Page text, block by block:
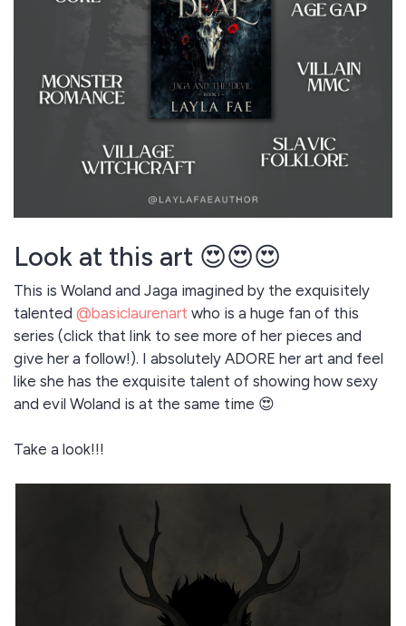
Look at this art 😍😍😍
This is Woland and Jaga imagined by the exquisitely
talented @basiclaurenart who is a huge fan of this
series (click that link to see more of her pieces and
give her a follow!). I absolutely ADORE her art and feel
like she has the exquisite talent of showing how sexy
and evil Woland is at the same time 😍
Take a look!!!